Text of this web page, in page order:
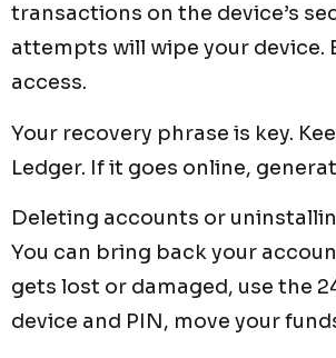
transactions on the device’s
attempts will wipe your device.
access.
Your recovery phrase is key.
Ledger. If it goes online,
Deleting accounts or
You can bring back your
gets lost or damaged, use the
device and PIN, move your